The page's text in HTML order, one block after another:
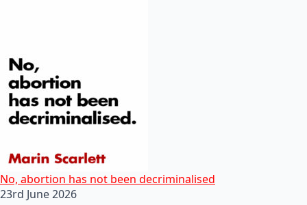
No, abortion has not been decriminalised
23rd June 2026